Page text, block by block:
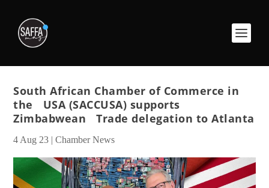
South African Chamber of Commerce in
the USA (SACCUSA) supports
Zimbabwean Trade delegation to Atlanta
4 Aug 23 |Chamber News